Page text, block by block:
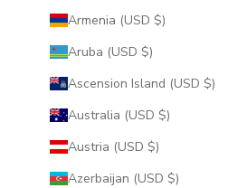
Armenia (USD $)
Aruba (USD $)
Ascension Island (USD $)
Australia (USD $)
Austria (USD $)
Azerbaijan (USD $)